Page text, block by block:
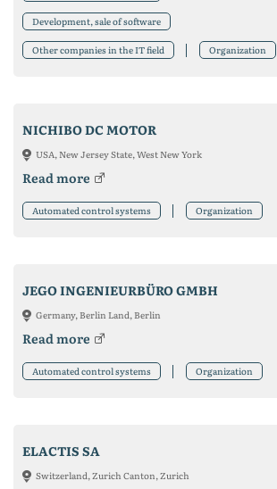
Development, sale of software
Other companies in the IT field Organization
NICHIBO DC MOTOR
USA, New Jersey State, West New York
Read more
Automated control systems Organization
JEGO INGENIEURBÜRO GMBH
Germany, Berlin Land, Berlin
Read more
Automated control systems Organization
ELACTIS SA
Switzerland, Zurich Canton, Zurich